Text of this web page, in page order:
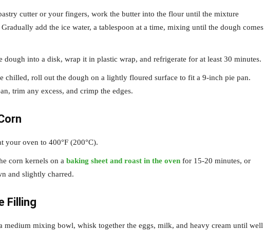
cutter or your fingers, work the butter into the flour until the mixture
Gradually add the ice water, a tablespoon at a time, mixing until the dough comes
dough into a disk, wrap it in plastic wrap, and refrigerate for at least 30 minutes.
chilled, roll out the dough on a lightly floured surface to fit a 9-inch pie pan.
trim any excess, and crimp the edges.
your oven to 400°F (200°C).
corn kernels on a baking sheet and roast in the oven for 15-20 minutes, or
and slightly charred.
Filling
medium mixing bowl, whisk together the eggs, milk, and heavy cream until well